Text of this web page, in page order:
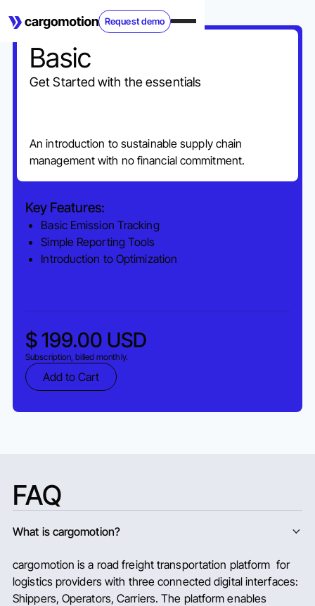
Request demo
Basic
Get Started with the essentials
An introduction to sustainable supply chain
management with no financial commitment.
Key Features:
Basic Emission Tracking
Simple Reporting Tools
Introduction to Optimization
$ 199.00 USD
Subscription, billed monthly.
FAQ
What is cargomotion?
cargomotion is a road freight transportation platform for
logistics providers with three connected digital interfaces:
Shippers, Operators, Carriers. The platform enables